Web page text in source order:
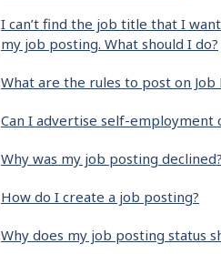
I can’t find the job title that I
my job posting. What should I do?
What are the rules to post on Job
Can I advertise self-employment
Why was my job posting declined?
How do I create a job posting?
Why does my job posting status